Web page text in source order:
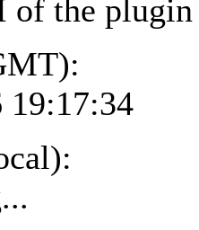
of the plugin
19:17:34